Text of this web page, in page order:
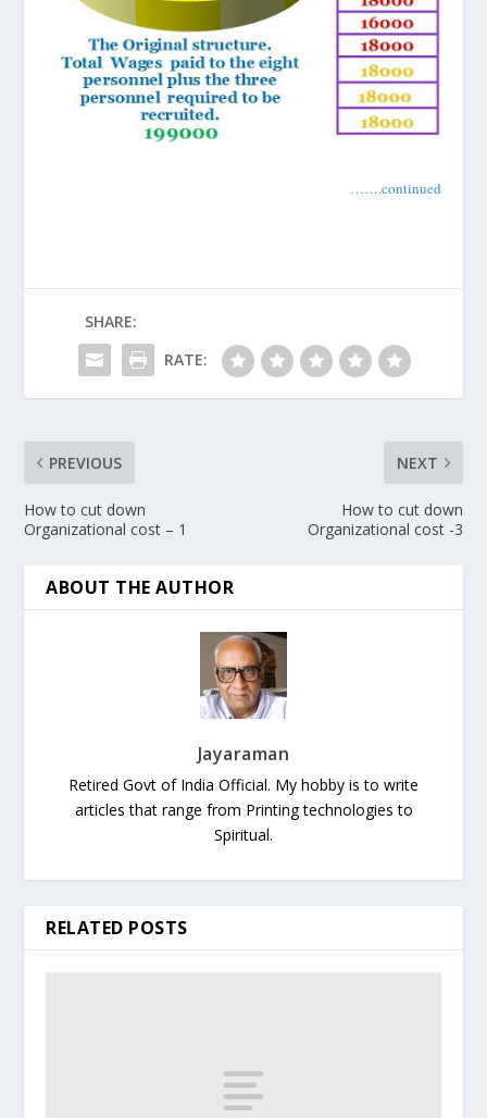
…….continued
SHARE:
RATE:
PREVIOUS
How to cut down
Organizational cost – 1
NEXT
How to cut down
Organizational cost -3
ABOUT THE AUTHOR
Jayaraman
Retired Govt of India Official. My hobby is to write
articles that range from Printing technologies to
Spiritual.
RELATED POSTS